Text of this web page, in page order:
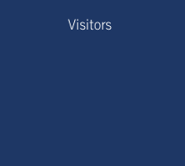
Visitors